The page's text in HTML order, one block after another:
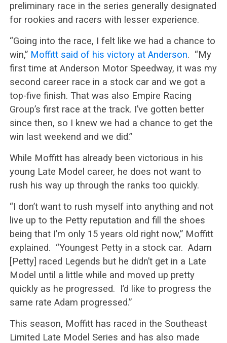
preliminary race in the series generally designated
for rookies and racers with lesser experience.
“Going into the race, I felt like we had a chance to
win,” Moffitt said of his victory at Anderson. “My
first time at Anderson Motor Speedway, it was my
second career race in a stock car and we got a
top-five finish. That was also Empire Racing
Group’s first race at the track. I’ve gotten better
since then, so I knew we had a chance to get the
win last weekend and we did.”
While Moffitt has already been victorious in his
young Late Model career, he does not want to
rush his way up through the ranks too quickly.
“I don’t want to rush myself into anything and not
live up to the Petty reputation and fill the shoes
being that I’m only 15 years old right now,” Moffitt
explained. “Youngest Petty in a stock car. Adam
[Petty] raced Legends but he didn’t get in a Late
Model until a little while and moved up pretty
quickly as he progressed. I’d like to progress the
same rate Adam progressed.”
This season, Moffitt has raced in the Southeast
Limited Late Model Series and has also made